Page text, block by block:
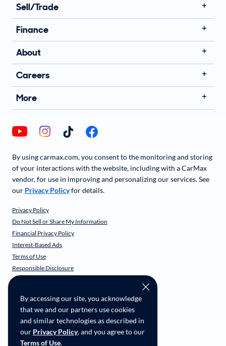
By accessing our site, you acknowledge
that we and our partners use cookies
and similar technologies as described in
our Privacy Policy, and you agree to our
Terms of Use.
Sell/Trade
Finance
About
Careers
More
By using carmax.com, you consent to the monitoring and storing
of your interactions with the website, including with a CarMax
vendor, for use in improving and personalizing our services. See
our Privacy Policyfor details.
Privacy Policy
Do Not Sell or Share My Information
Financial Privacy Policy
Interest-Based Ads
Terms of Use
Responsible Disclosure
CarMax Recall Policy
CA Supply Chain Transparency
Accessibility
User-generated Content Terms